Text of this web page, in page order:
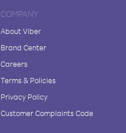
COMPANY
About Viber
Brand Center
Careers
Terms & Policies
Privacy Policy
Customer Complaints Code